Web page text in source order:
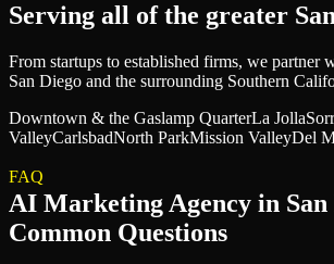
Serving all ofthe greater
From startups to established firms, we partner
San Diego and the surrounding Southern
Downtown & the Gaslamp QuarterLa Jolla
ValleyCarlsbadNorth ParkMission ValleyDel
FAQ
AI Marketing Agency in
Common Questions